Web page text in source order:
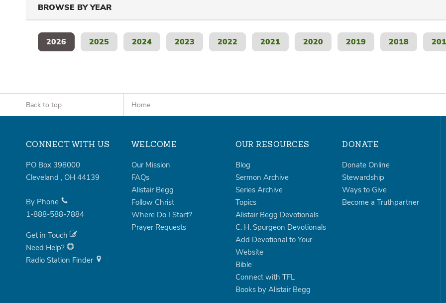
BROWSE BY YEAR
2026 2025 2024 2023 2022 2021 2020 2019 2018
Back to top Home
CONNECT WITH US
PO Box 398000
Cleveland , OH 44139
By Phone
1-888-588-7884
Get in Touch
Need Help?
Radio Station Finder
WELCOME
Our Mission
FAQs
Alistair Begg
Follow Christ
Where Do I Start?
Prayer Requests
OUR RESOURCES
Blog
Sermon Archive
Series Archive
Topics
Alistair Begg Devotionals
C. H. Spurgeon Devotionals
Add Devotional to Your
Website
Bible
Connect with TFL
Books by Alistair Begg
DONATE
Donate Online
Stewardship
Ways to Give
Become a Truthpartner